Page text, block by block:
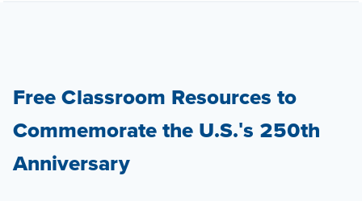
Free Classroom Resources to
Commemorate the U.S.'s 250th
Anniversary